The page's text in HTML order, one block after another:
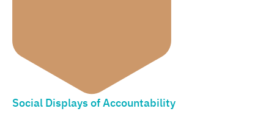
Social Displays of Accountability